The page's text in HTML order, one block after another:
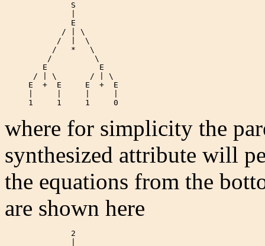
              S
              E
            / | \
           /  |  \
          /   *   \
         /         \
        E           E
      / | \       / | \
     E  +  E     E  +  E
     1     1     1     0
where for simplicity the
synthesized attribute will
the equations from the
are shown here
              2